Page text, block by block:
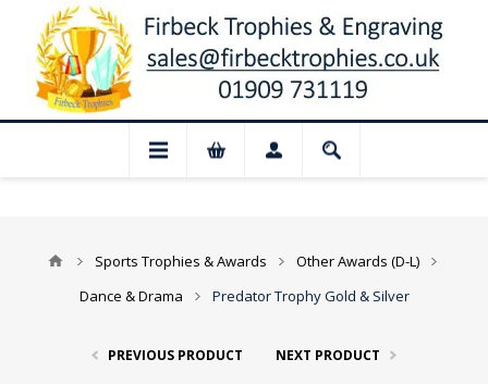
Closed for August: Our shop and
Sports Trophies & Awards
Other Awards (D-L)
Dance & Drama
Predator Trophy Gold & Silver
PREVIOUS PRODUCT NEXT PRODUCT